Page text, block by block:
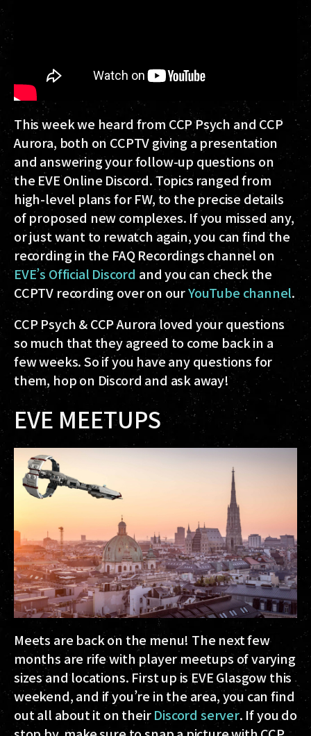
This week we heard from CCP Psych and CCP
Aurora, both on CCPTV giving a presentation
and answering your follow-up questions on
the EVE Online Discord. Topics ranged from
high-level plans for FW, to the precise details
of proposed new complexes. If you missed any,
or just want to rewatch again, you can find the
recording in the FAQ Recordings channel on
EVE’s Official Discord and you can check the
CCPTV recording over on ourYouTube channel.
CCP Psych & CCP Aurora loved your questions
so much that they agreed to come back in a
few weeks. So if you have any questions for
them, hop on Discord and ask away!
EVE MEETUPS
Meets are back on the menu! The next few
months are rife with player meetups of varying
sizes and locations. First up is EVE Glasgow this
weekend, and if you’re in the area, you can find
out all about it on theirDiscord server. If you do